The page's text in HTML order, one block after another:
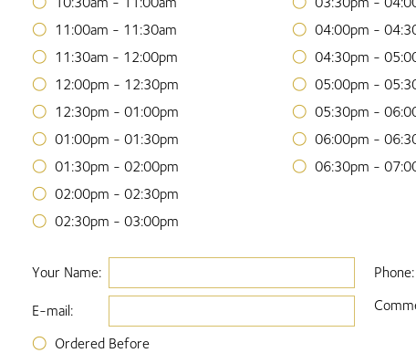
11:00am - 11:30am
11:30am - 12:00pm
12:00pm - 12:30pm
12:30pm - 01:00pm
01:00pm - 01:30pm
01:30pm - 02:00pm
02:00pm - 02:30pm
02:30pm - 03:00pm
04:00pm -
04:30pm -
05:00pm -
05:30pm -
06:00pm -
06:30pm -
Your Name:
E-mail:
Ordered Before
Phone: